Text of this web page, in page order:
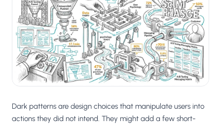
M Salesforce / Magento
Install from the marketplace ›
SZ Shoplazza
Install from Shoplazza App Store ›
WP WordPress / Webflow ›
◧ Others
Custom-built on React, Next.js, etc. ›
Dark patterns are design choices that manipulate users into
actions they did not intend. They might add a few short-